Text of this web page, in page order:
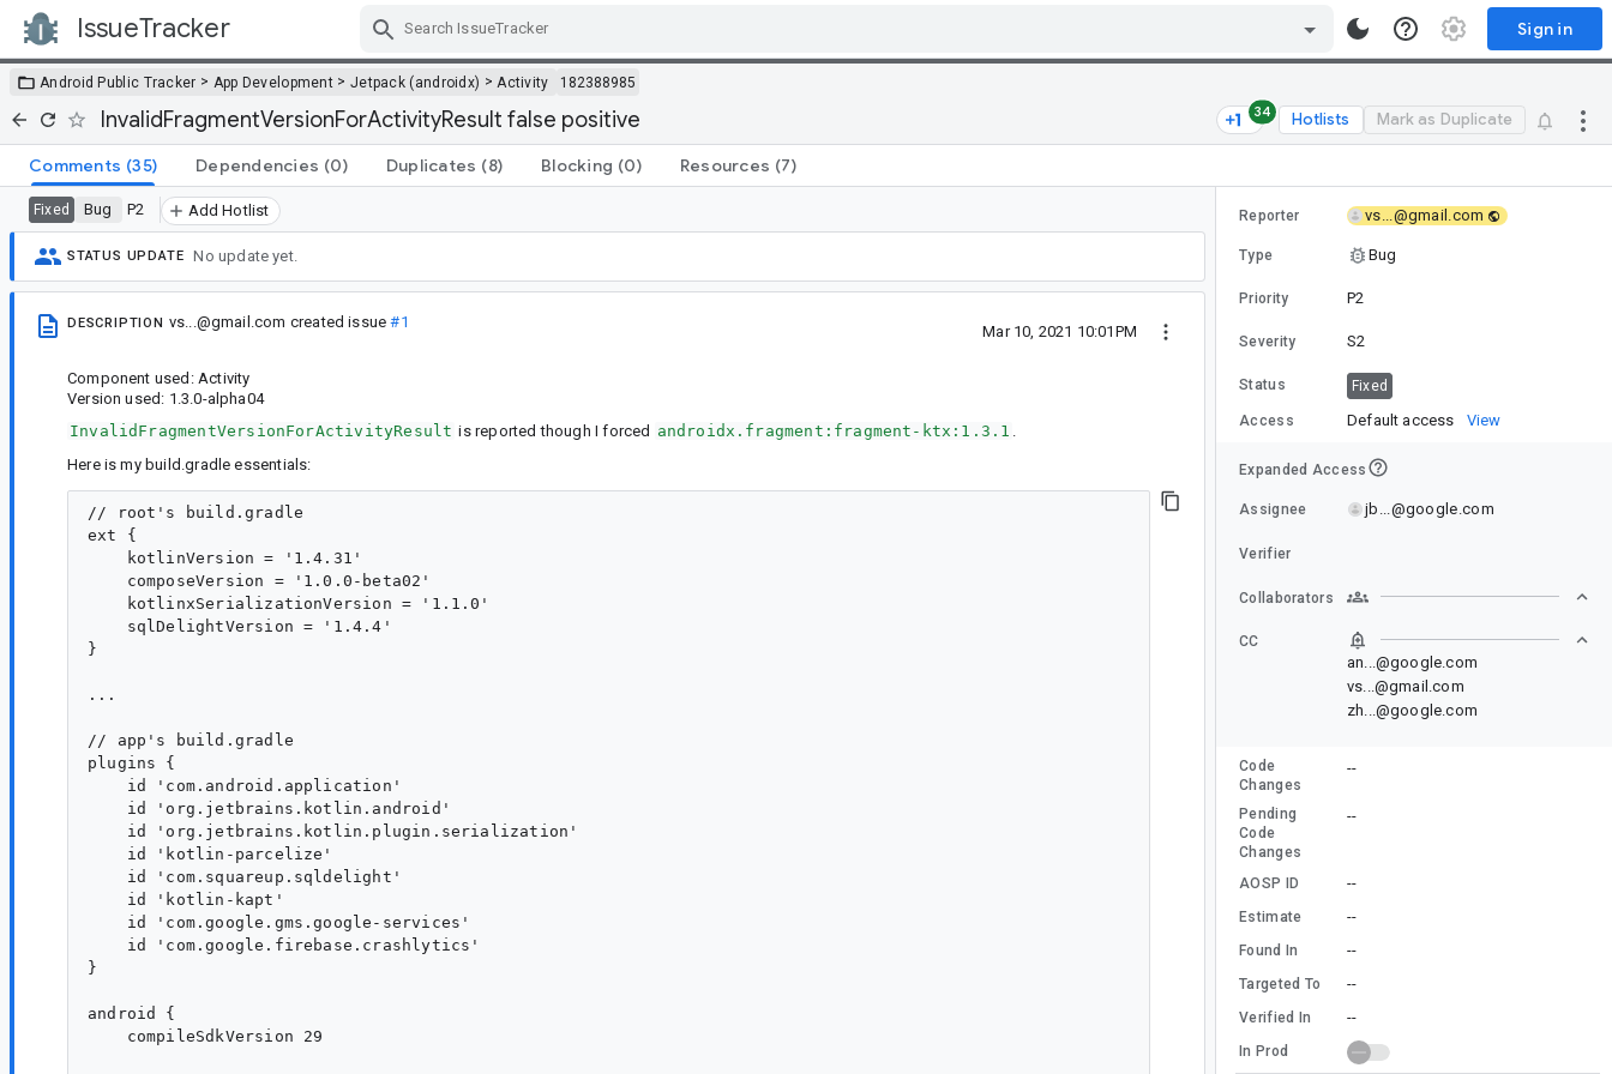
IssueTracker Sign in
Android Public Tracker > App Development > Jetpack (androidx) > Activity 182388985
InvalidFragmentVersionForActivityResult false positive 34 Hotlists Mark as Duplicate
Comments (35) Dependencies (0) Duplicates (8) Blocking (0) Resources (7)
Fixed Bug P2 Add Hotlist
STATUS UPDATE No update yet.
DESCRIPTION vs...@gmail.com created issue#1
Mar 10, 2021 10:01PM
Component used: Activity
Version used: 1.3.0-alpha04
InvalidFragmentVersionForActivityResult is reported though I forced androidx.fragment:fragment-ktx:1.3.1 .
Here is my build.gradle essentials:
// root's build.gradle
ext {
    kotlinVersion = '1.4.31'
    composeVersion = '1.0.0-beta02'
    kotlinxSerializationVersion = '1.1.0'
    sqlDelightVersion = '1.4.4'
}
...
// app's build.gradle
plugins {
    id 'com.android.application'
    id 'org.jetbrains.kotlin.android'
    id 'org.jetbrains.kotlin.plugin.serialization'
    id 'kotlin-parcelize'
    id 'com.squareup.sqldelight'
    id 'kotlin-kapt'
    id 'com.google.gms.google-services'
    id 'com.google.firebase.crashlytics'
}
android {
    compileSdkVersion 29
Reporter vs...@gmail.com
Type Bug
Priority P2
Severity S2
Status Fixed
Access Default access View
Expanded Access
Assignee jb...@google.com
Verifier
Collaborators
CC
an...@google.com
vs...@gmail.com
zh...@google.com
Code
Changes
--
Pending
Code
Changes
--
AOSP ID --
Estimate --
Found In --
Targeted To --
Verified In --
In Prod